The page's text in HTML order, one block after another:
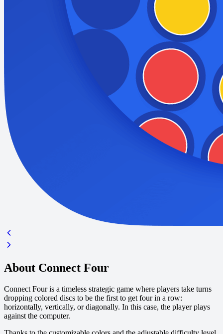
About Connect Four
Connect Four is a timeless strategic game where players take turns
dropping colored discs to be the first to get four in a row:
horizontally, vertically, or diagonally. In this case, the player plays
against the computer.